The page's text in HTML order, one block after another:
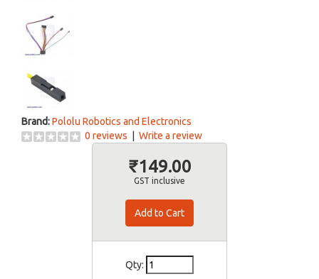
Brand:Pololu Robotics and Electronics
0 reviews
Write a review
₹149.00
GST inclusive
Qty: